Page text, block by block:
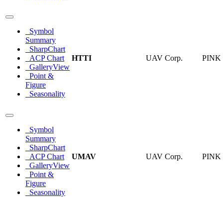
Symbol
Summary
SharpChart
ACP Chart
GalleryView
Point &
Figure
Seasonality
HTTI UAV Corp. PINK
Symbol
Summary
SharpChart
ACP Chart
GalleryView
Point &
Figure
Seasonality
UMAV UAV Corp. PINK